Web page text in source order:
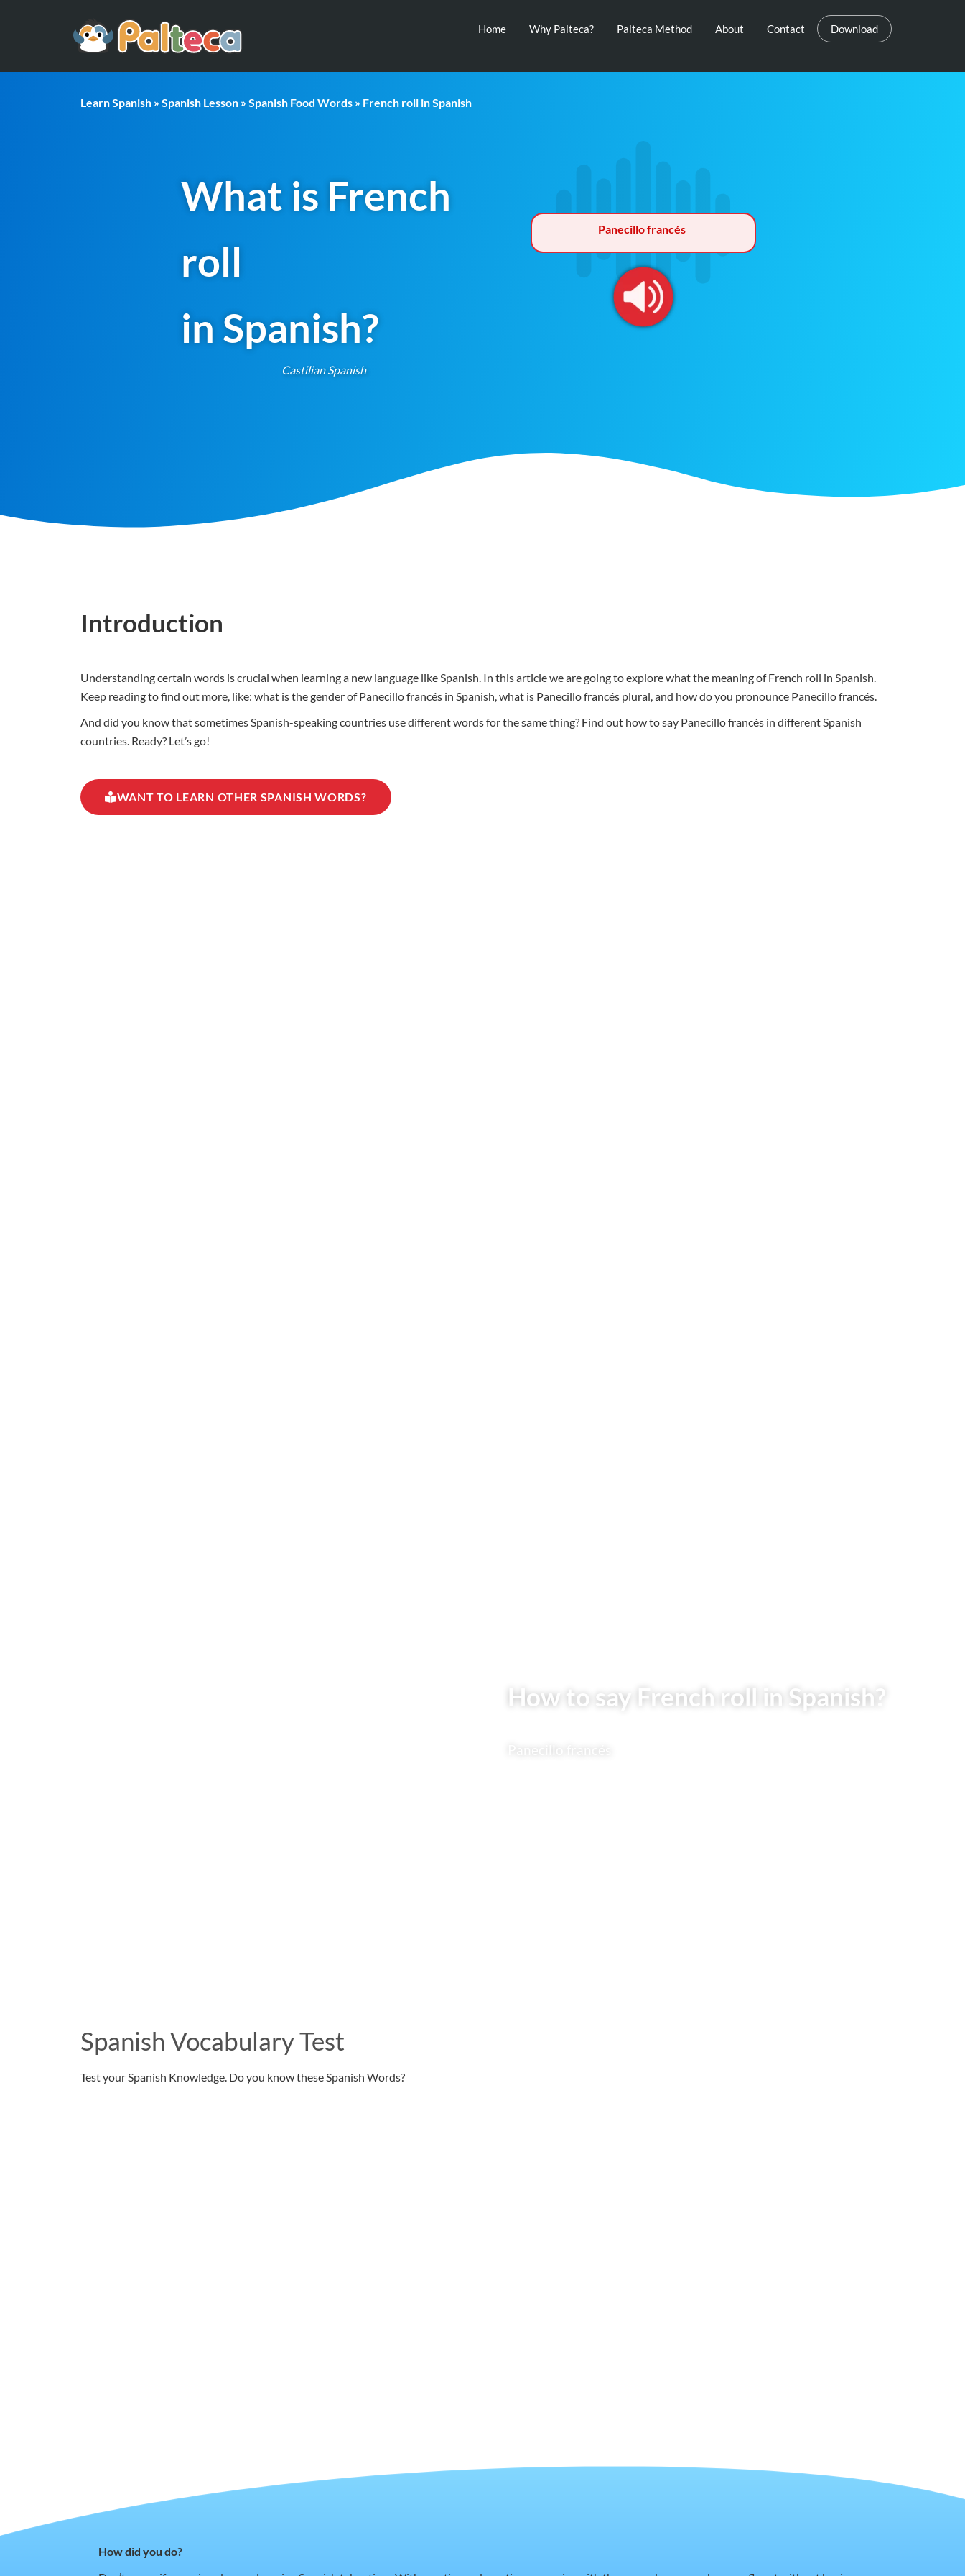
Home Why Palteca? Palteca Method About Contact Download
Learn Spanish » Spanish Lesson » Spanish Food Words » French roll in Spanish
What is French
roll
in Spanish?
Castilian Spanish
Panecillo francés
Introduction
Understanding certain words is crucial when learning a new language like Spanish. In this article we are going to explore what the meaning of French roll in Spanish.
Keep reading to find out more, like: what is the gender of Panecillo francés in Spanish, what is Panecillo francés plural, and how do you pronounce Panecillo francés.
And did you know that sometimes Spanish-speaking countries use different words for the same thing? Find out how to say Panecillo francés in different Spanish
countries. Ready? Let’s go!
WANT TO LEARN OTHER SPANISH WORDS?
How to say French roll in Spanish?
Spanish Vocabulary Test
Test your Spanish Knowledge. Do you know these Spanish Words?
How did you do?